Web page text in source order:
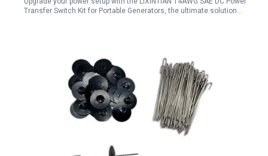
Transfer Switch Kit for Portable Generators, the ultimate solution…